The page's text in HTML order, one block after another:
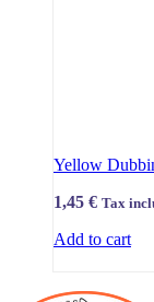
Yellow
1,45 € Tax
Add to cart